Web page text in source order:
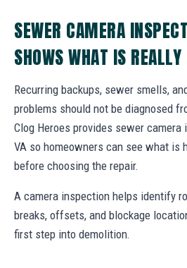
SEWER CAMERA
SHOWS WHAT IS
Recurring backups, sewer smells,
problems should not be diagnosed
Clog Heroes provides sewer camera
VA so homeowners can see what is
before choosing the repair.
A camera inspection helps identify
breaks, offsets, and blockage
first step into demolition.